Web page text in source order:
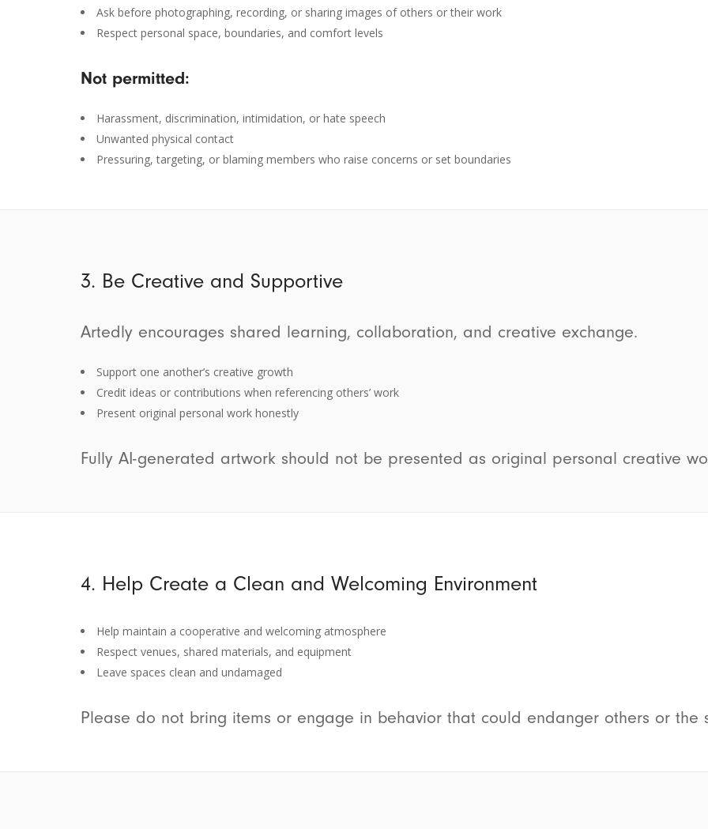
Ask before photographing, recording, or sharing images of others or their work
Respect personal space, boundaries, and comfort levels
Not permitted:
Harassment, discrimination, intimidation, or hate speech
Unwanted physical contact
Pressuring, targeting, or blaming members who raise concerns or set boundaries
3. Be Creative and Supportive
Artedly encourages shared learning, collaboration, and creative exchange.
Support one another’s creative growth
Credit ideas or contributions when referencing others’ work
Present original personal work honestly
Fully AI-generated artwork should not be presented as original personal creative
4. Help Create a Clean and Welcoming Environment
Help maintain a cooperative and welcoming atmosphere
Respect venues, shared materials, and equipment
Leave spaces clean and undamaged
Please do not bring items or engage in behavior that could endanger others or the